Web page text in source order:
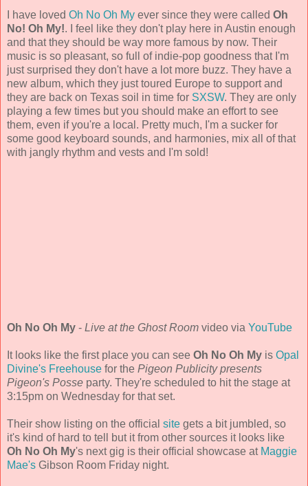
I have loved Oh No Oh My ever since they were called Oh
No! Oh My!. I feel like they don't play here in Austin enough
and that they should be way more famous by now. Their
music is so pleasant, so full of indie-pop goodness that I'm
just surprised they don't have a lot more buzz. They have a
new album, which they just toured Europe to support and
they are back on Texas soil in time for SXSW. They are only
playing a few times but you should make an effort to see
them, even if you're a local. Pretty much, I'm a sucker for
some good keyboard sounds, and harmonies, mix all of that
with jangly rhythm and vests and I'm sold!
Oh No Oh My - Live at the Ghost Room video via YouTube
It looks like the first place you can see Oh No Oh My is Opal
Divine's Freehouse for the Pigeon Publicity presents
Pigeon's Posse party. They're scheduled to hit the stage at
3:15pm on Wednesday for that set.
Their show listing on the official site gets a bit jumbled, so
it's kind of hard to tell but it from other sources it looks like
Oh No Oh My's next gig is their official showcase at Maggie
Mae's Gibson Room Friday night.